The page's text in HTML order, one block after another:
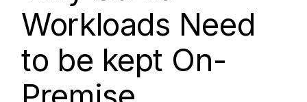
Workloads Need
to be kept On-